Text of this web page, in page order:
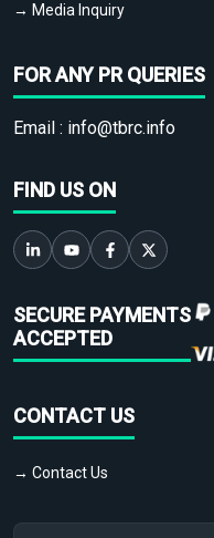
→ Media Inquiry
FOR ANY PR QUERIES
Email : info@tbrc.info
FIND US ON
SECURE PAYMENTS
ACCEPTED
CONTACT US
→ Contact Us